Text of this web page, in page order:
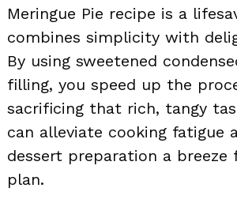
Meringue Pie recipe is a
combines simplicity with
By using sweetened
filling, you speed up the
sacrificing that rich, tangy
can alleviate cooking fatigue
dessert preparation a breeze
plan.